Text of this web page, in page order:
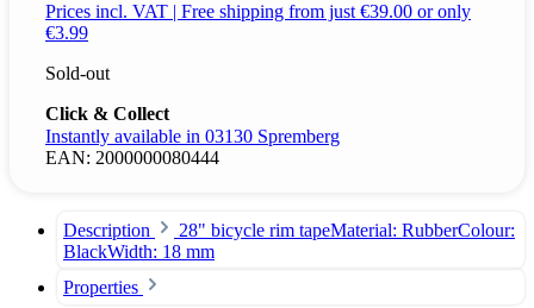
Prices incl. VAT | Free shipping from just €39.00 or only
€3.99
Sold-out
Click & Collect
Instantly available in 03130 Spremberg
EAN: 2000000080444
Description
28" bicycle rim tapeMaterial: RubberColour:
BlackWidth: 18 mm
Properties